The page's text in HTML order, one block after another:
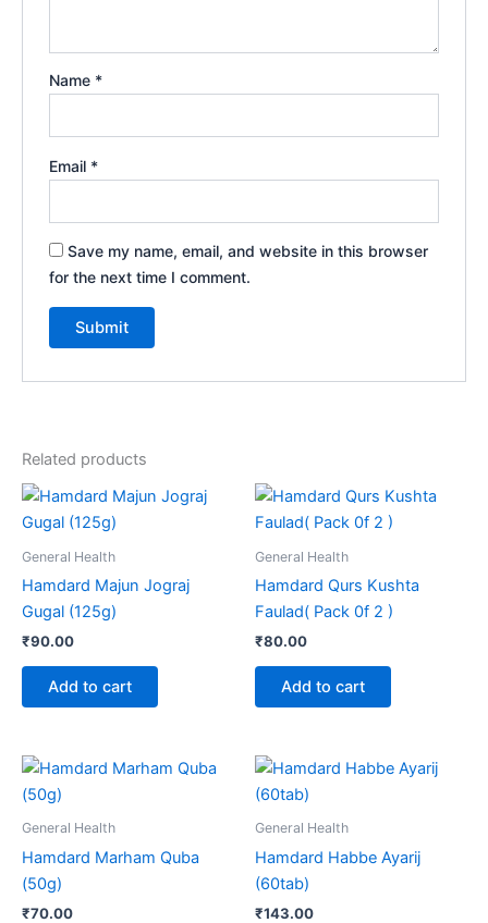
Name *
Email *
Save my name, email, and website in this browser
for the next time I comment.
Related products
General Health
Hamdard Majun Jograj
Gugal (125g)
₹90.00
Add to cart
General Health
Hamdard Qurs Kushta
Faulad( Pack 0f 2 )
₹80.00
Add to cart
General Health
Hamdard Marham Quba
(50g)
₹70.00
General Health
Hamdard Habbe Ayarij
(60tab)
₹143.00